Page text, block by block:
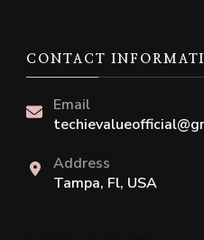
CONTACT
Email
Address
Tampa, Fl, USA